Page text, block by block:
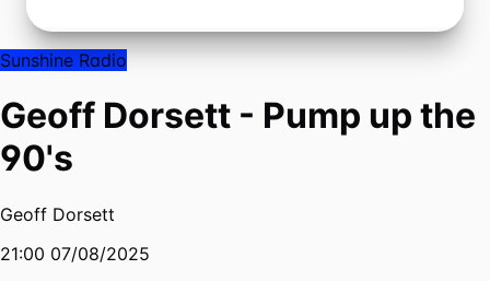
Sunshine Radio
Geoff Dorsett - Pump up the
90's
Geoff Dorsett
21:00 07/08/2025